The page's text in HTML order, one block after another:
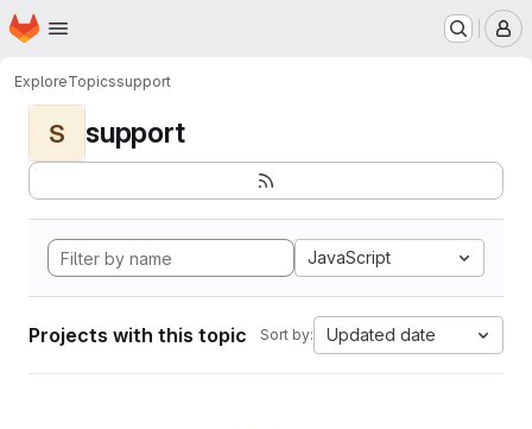
Skip to main content
Homepage
ExploreTopicssupport
S support
JavaScript
Projects with this topic Sort by: Updated date